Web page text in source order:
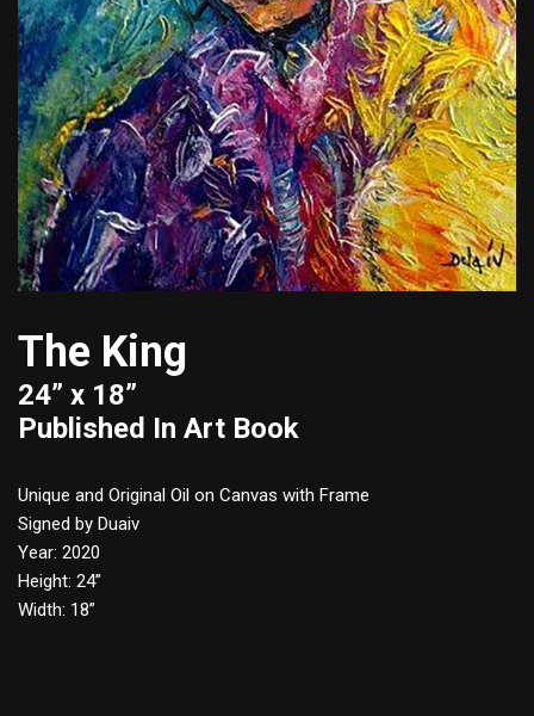
The King
24” x 18”
Published In Art Book
Unique and Original Oil on Canvas with Frame
Signed by Duaiv
Year: 2020
Height: 24”
Width: 18”